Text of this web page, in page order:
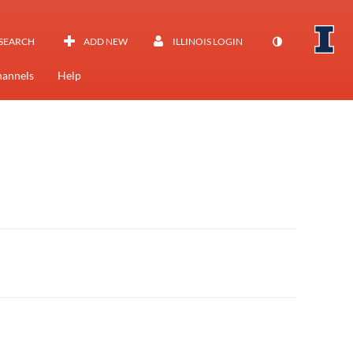
ADD NEW ILLINOIS LOGIN
Help